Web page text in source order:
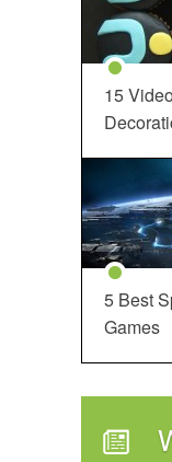
15
5 Best
Games